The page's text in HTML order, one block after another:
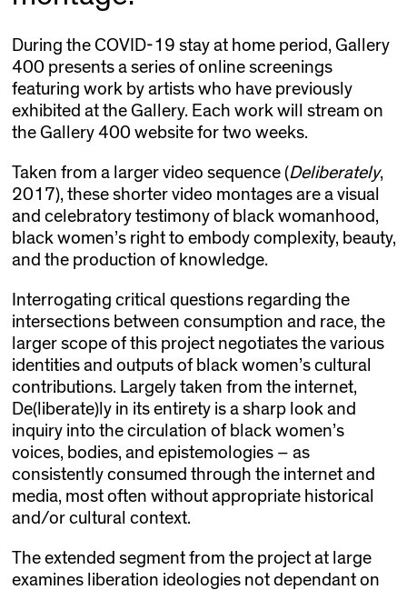
During the COVID-19 stay at home period, Gallery
400 presents a series of online screenings
featuring work by artists who have previously
exhibited at the Gallery. Each work will stream on
the Gallery 400 website for two weeks.
Taken from a larger video sequence (Deliberately,
2017), these shorter video montages are a visual
and celebratory testimony of black womanhood,
black women’s right to embody complexity, beauty,
and the production of knowledge.
Interrogating critical questions regarding the
intersections between consumption and race, the
larger scope of this project negotiates the various
identities and outputs of black women’s cultural
contributions. Largely taken from the internet,
De(liberate)ly in its entirety is a sharp look and
inquiry into the circulation of black women’s
voices, bodies, and epistemologies – as
consistently consumed through the internet and
media, most often without appropriate historical
and/or cultural context.
The extended segment from the project at large
examines liberation ideologies not dependant on